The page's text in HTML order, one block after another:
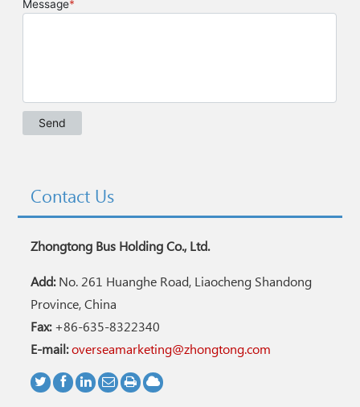
Contact Us
Zhongtong Bus Holding Co., Ltd.
Add:No. 261 Huanghe Road, Liaocheng Shandong
Province, China
Fax:+86-635-8322340
E-mail:overseamarketing@zhongtong.com